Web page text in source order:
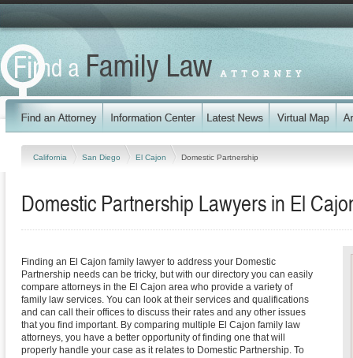
California San Diego El Cajon Domestic Partnership
Domestic Partnership Lawyers in El
Finding an El Cajon family lawyer to address your Domestic
Partnership needs can be tricky, but with our directory you can easily
compare attorneys in the El Cajon area who provide a variety of
family law services. You can look at their services and qualifications
and can call their offices to discuss their rates and any other issues
that you find important. By comparing multiple El Cajon family law
attorneys, you have a better opportunity of finding one that will
properly handle your case as it relates to Domestic Partnership. To